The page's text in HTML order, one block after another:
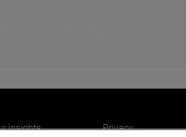
insights
Privacy